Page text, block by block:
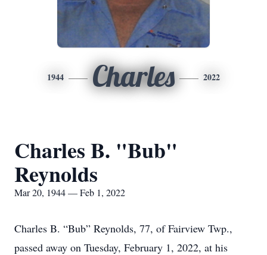
1944 Charles 2022
Charles B. "Bub"
Reynolds
Mar 20, 1944 — Feb 1, 2022
Charles B. “Bub” Reynolds, 77, of Fairview Twp.,
passed away on Tuesday, February 1, 2022, at his